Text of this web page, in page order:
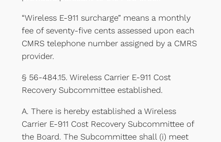
“Wireless E-911 surcharge” means a monthly
fee of seventy-five cents assessed upon each
CMRS telephone number assigned by a CMRS
provider.
§ 56-484.15. Wireless Carrier E-911 Cost
Recovery Subcommittee established.
A. There is hereby established a Wireless
Carrier E-911 Cost Recovery Subcommittee of
the Board. The Subcommittee shall (i) meet